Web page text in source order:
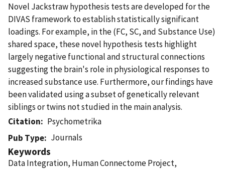
Novel Jackstraw hypothesis tests are developed for the
DIVAS framework to establish statistically significant
loadings. For example, in the (FC, SC, and Substance Use)
shared space, these novel hypothesis tests highlight
largely negative functional and structural connections
suggesting the brain's role in physiological responses to
increased substance use. Furthermore, our findings have
been validated using a subset of genetically relevant
siblings or twins not studied in the main analysis.
Citation
Psychometrika
Pub Type
Journals
Keywords
Data Integration, Human Connectome Project,